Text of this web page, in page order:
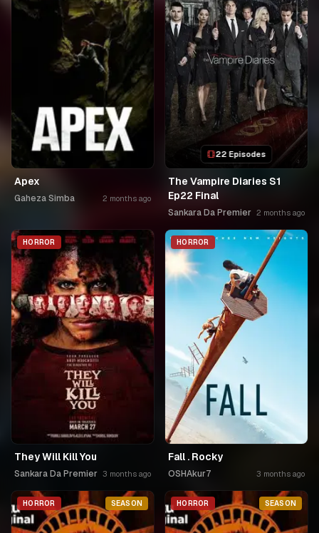
Apex
Gaheza Simba 2 months ago
22 Episodes
The Vampire Diaries S1
Ep22 Final
Sankara Da Premier 2 months ago
HORROR
They Will Kill You
Sankara Da Premier 3 months ago
HORROR
Fall . Rocky
OSHAkur7 3 months ago
HORROR SEASON HORROR SEASON